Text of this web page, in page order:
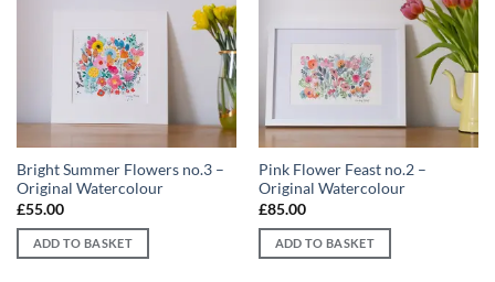
Add to
wishlist
Bright Summer Flowers no.3 –
Original Watercolour
£55.00
ADD TO BASKET
Add to
wishlist
Pink Flower Feast no.2 –
Original Watercolour
£85.00
ADD TO BASKET